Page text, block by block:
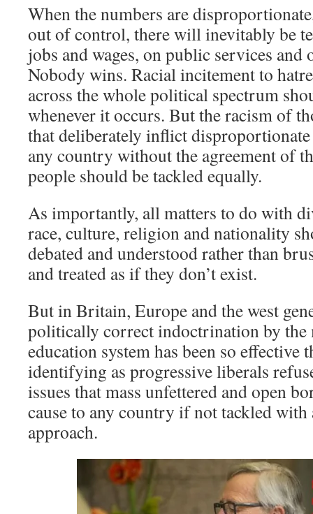
When the numbers are
out of control, there will inevitably be
jobs and wages, on public services and
Nobody wins. Racial incitement to
across the whole political spectrum
whenever it occurs. But the racism of
that deliberately inflict
any country without the agreement of
people should be tackled equally.
As importantly, all matters to do with
race, culture, religion and nationality
debated and understood rather than
and treated as if they don’t exist.
But in Britain, Europe and the west
politically correct indoctrination by the
education system has been so effective
identifying as progressive liberals
issues that mass unfettered and open
cause to any country if not tackled with
approach.